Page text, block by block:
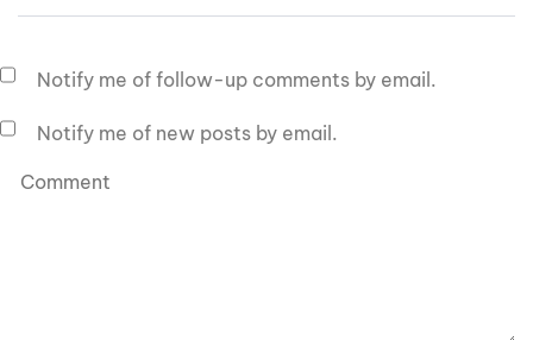
Notify me of follow-up comments by email.
Notify me of new posts by email.